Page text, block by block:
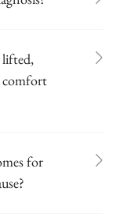
comfort
for